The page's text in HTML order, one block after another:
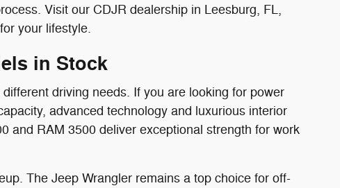
Visit our CDJR dealership in Leesburg, FL,
your lifestyle.
in Stock
driving needs. If you are looking for power
advanced technology and luxurious interior
and RAM 3500 deliver exceptional strength for work
The Jeep Wrangler remains a top choice for off-